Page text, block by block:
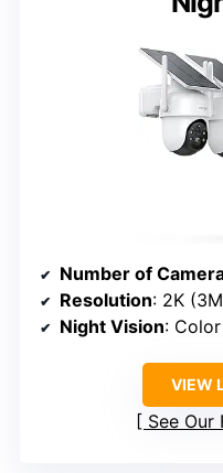
Number of
Resolution: 2K
Night Vision:
VIEW
See Our